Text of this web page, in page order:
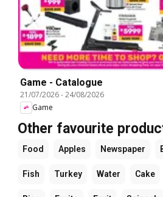
Game - Catalogue
21/07/2026-24/08/2026
Game
Other favourite
Food Apples Newspaper
Fish Turkey Water Cake